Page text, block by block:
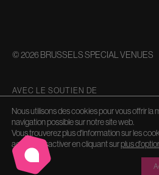
© 2026 BRUSSELS SPECIAL VENUES
AVEC LE SOUTIEN DE
Nous utilisons des cookies pour vous offrir la
navigation possible sur notre site web.
Vous trouverez plus d'information sur les
activer/désactiver en cliquant surplus